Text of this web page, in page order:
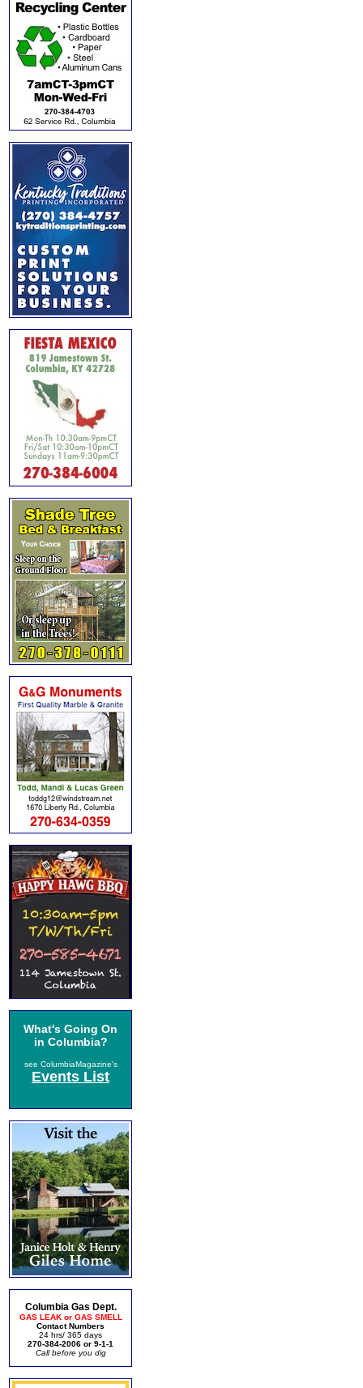
What's Going On
in Columbia?
see ColumbiaMagazine's
Events List
Columbia Gas Dept.
GAS LEAK or GAS SMELL
Contact Numbers
24 hrs/ 365 days
270-384-2006 or 9-1-1
Call before you dig